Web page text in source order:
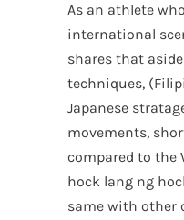
As an athlete
international
shares that
techniques,
Japanese
movements,
compared to the
hock lang ng
same with other